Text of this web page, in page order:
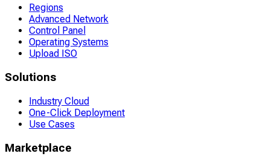
Regions
Advanced Network
Control Panel
Operating Systems
Upload ISO
Solutions
Industry Cloud
One-Click Deployment
Use Cases
Marketplace